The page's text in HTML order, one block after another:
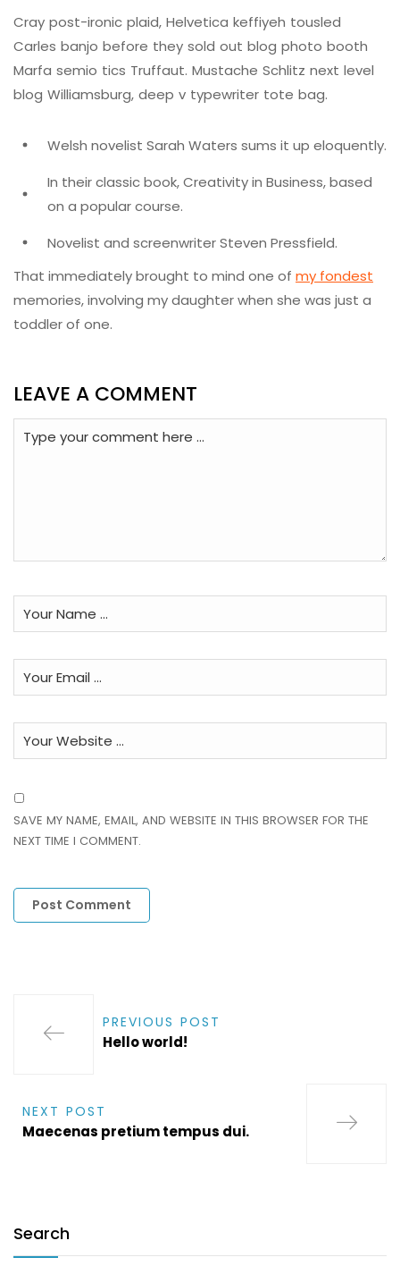
Cray post-ironic plaid, Helvetica keffiyeh tousled
Carles banjo before they sold out blog photo booth
Marfa semio tics Truffaut. Mustache Schlitz next level
blog Williamsburg, deep v typewriter tote bag.
Welsh novelist Sarah Waters sums it up eloquently.
In their classic book, Creativity in Business, based
on a popular course.
Novelist and screenwriter Steven Pressfield.
That immediately brought to mind one of my fondest
memories, involving my daughter when she was just a
toddler of one.
LEAVE A COMMENT
SAVE MY NAME, EMAIL, AND WEBSITE IN THIS BROWSER FOR THE
NEXT TIME I COMMENT.
PREVIOUS POST
Hello world!
NEXT POST
Maecenas pretium tempus dui.
Search